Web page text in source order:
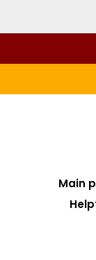
Main